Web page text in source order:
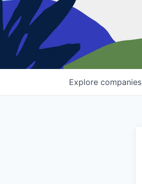
Explore companies